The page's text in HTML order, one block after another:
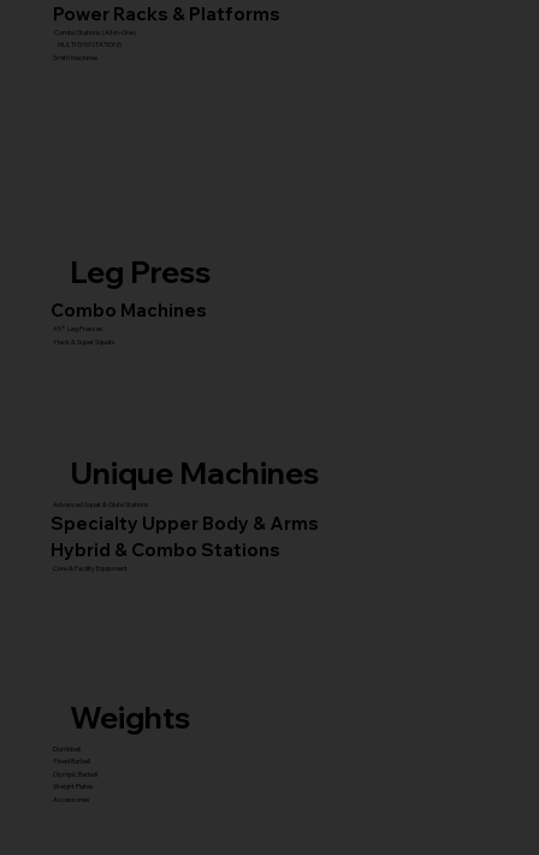
Combo Stations (All-in-One)
Smith Machines
MULTI GYM STATIONS
Power Racks & Platforms
Leg Press
Combo Machines
45° Leg Presses
Hack & Super Squats
Unique Machines
Advanced Squat & Glute Stations
Specialty Upper Body & Arms
Hybrid & Combo Stations
Core & Facility Equipment
Weights
Dumbbell
Fixed Barbell
Olympic Barbell
Weight Plates
Accessories